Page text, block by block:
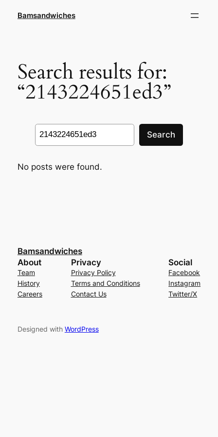
Bamsandwiches
Search results for:
“2143224651ed3”
Search
Search
No posts were found.
Bamsandwiches
About
Team
History
Careers
Privacy
Privacy Policy
Terms and Conditions
Contact Us
Social
Facebook
Instagram
Twitter/X
Designed with WordPress